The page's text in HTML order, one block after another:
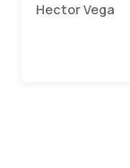
Hector Vega